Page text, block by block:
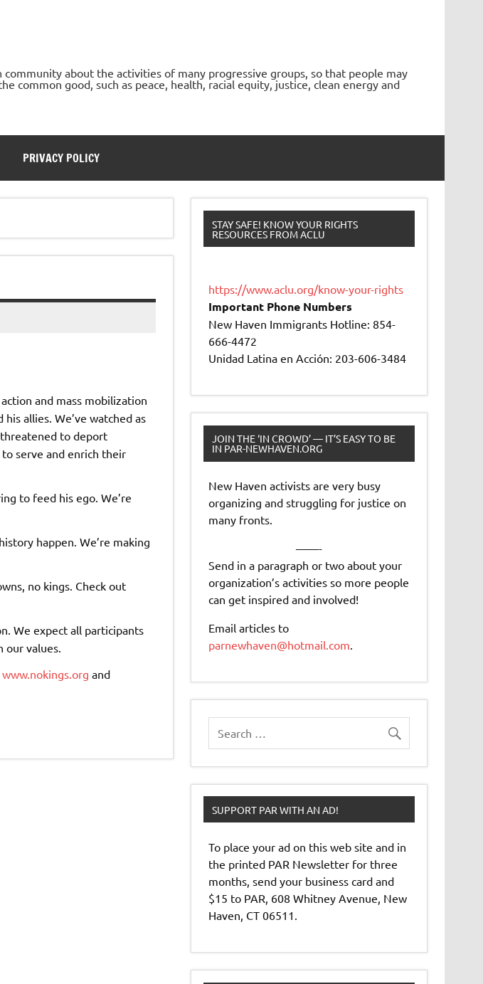
about the activities of many progressive groups, so that people may
common good, such as peace, health, racial equity, justice, clean energy and
PRIVACY POLICY
and mass mobilization
allies. We’ve watched as
to deport
serve and enrich their
to feed his ego. We’re
happen. We’re making
no kings. Check out
We expect all participants
our values.
www.nokings.org and
STAY SAFE! KNOW YOUR RIGHTS
RESOURCES FROM ACLU
https://www.aclu.org/know-your-rights
Important Phone Numbers
New Haven Immigrants Hotline: 854-
666-4472
Unidad Latina en Acción: 203-606-3484
JOIN THE ‘IN CROWD’ — IT’S EASY TO BE
IN PAR-NEWHAVEN.ORG
New Haven activists are very busy
organizing and struggling for justice on
many fronts.
——-
Send in a paragraph or two about your
organization’s activities so more people
can get inspired and involved!
Email articles to
parnewhaven@hotmail.com.
SUPPORT PAR WITH AN AD!
To place your ad on this web site and in
the printed PAR Newsletter for three
months, send your business card and
$15 to PAR, 608 Whitney Avenue, New
Haven, CT 06511.